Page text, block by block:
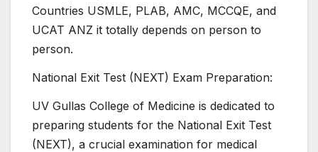
Countries USMLE, PLAB, AMC, MCCQE, and
UCAT ANZ it totally depends on person to
person.
National Exit Test (NEXT) Exam Preparation:
UV Gullas College of Medicine is dedicated to
preparing students for the National Exit Test
(NEXT), a crucial examination for medical